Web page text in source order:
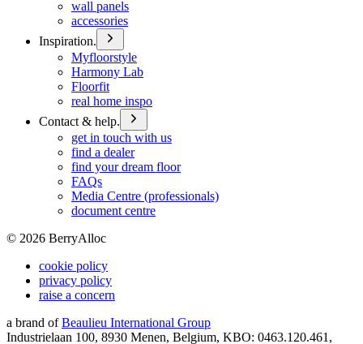
wall panels
accessories
Inspiration.
Myfloorstyle
Harmony Lab
Floorfit
real home inspo
Contact & help.
get in touch with us
find a dealer
find your dream floor
FAQs
Media Centre (professionals)
document centre
© 2026 BerryAlloc
cookie policy
privacy policy
raise a concern
a brand of Beaulieu International Group
Industrielaan 100, 8930 Menen, Belgium, KBO: 0463.120.461,